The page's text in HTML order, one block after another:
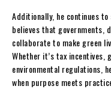
Additionally, he continues
believes that governments,
collaborate to make green
Whether it’s tax
environmental regulations,
when purpose meets